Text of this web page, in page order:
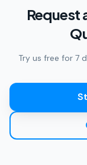
Request
Try us free for 7